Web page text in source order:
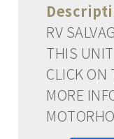
RV
THIS
CLICK ON
MORE